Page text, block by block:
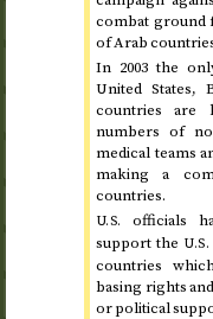
combat ground
of Arab
In 2003the
United States,
countries are
numbers of
medical teams
making a
countries.
U.S.
officials
support the U.S.
countries
basing rights
or political